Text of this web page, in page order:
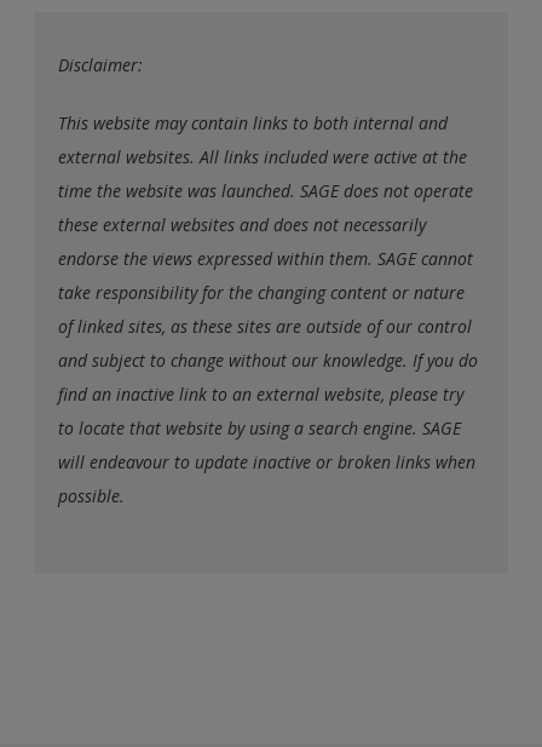
Disclaimer:
This website may contain links to both internal and
external websites. All links included were active at the
time the website was launched. SAGE does not operate
these external websites and does not necessarily
endorse the views expressed within them. SAGE cannot
take responsibility for the changing content or nature
of linked sites, as these sites are outside of our control
and subject to change without our knowledge. If you do
find an inactive link to an external website, please try
to locate that website by using a search engine. SAGE
will endeavour to update inactive or broken links when
possible.